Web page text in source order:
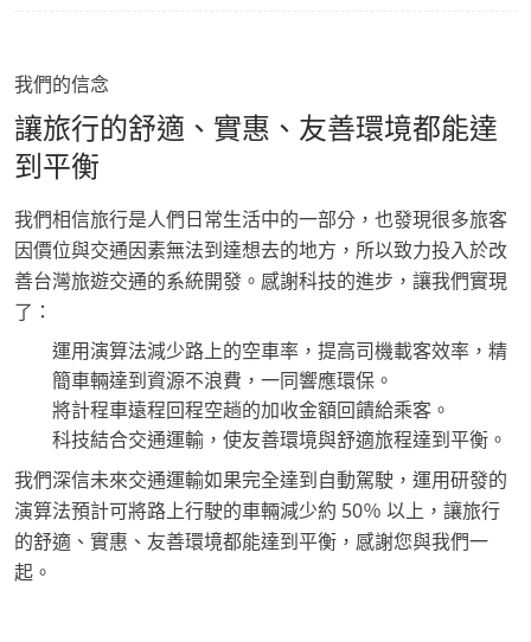
我們的信念
讓旅行的舒適、實惠、友善環境都能達
到平衡
我們相信旅行是人們日常生活中的一部分，也發現很多旅客
因價位與交通因素無法到達想去的地方，所以致力投入於改
善台灣旅遊交通的系統開發。感謝科技的進步，讓我們實現
了：
運用演算法減少路上的空車率，提高司機載客效率，精
簡車輛達到資源不浪費，一同響應環保。
將計程車遠程回程空趟的加收金額回饋給乘客。
科技結合交通運輸，使友善環境與舒適旅程達到平衡。
我們深信未來交通運輸如果完全達到自動駕駛，運用研發的
演算法預計可將路上行駛的車輛減少約 50％ 以上，讓旅行
的舒適、實惠、友善環境都能達到平衡，感謝您與我們一
起。